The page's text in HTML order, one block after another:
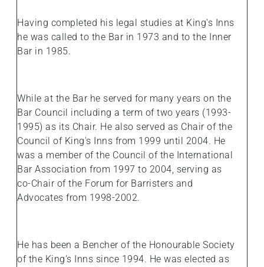
Having completed his legal studies at King's Inns
he was called to the Bar in 1973 and to the Inner
Bar in 1985.
While at the Bar he served for many years on the
Bar Council including a term of two years (1993-
1995) as its Chair. He also served as Chair of the
Council of King's Inns from 1999 until 2004. He
was a member of the Council of the International
Bar Association from 1997 to 2004, serving as
co-Chair of the Forum for Barristers and
Advocates from 1998-2002.
He has been a Bencher of the Honourable Society
of the King's Inns since 1994. He was elected as